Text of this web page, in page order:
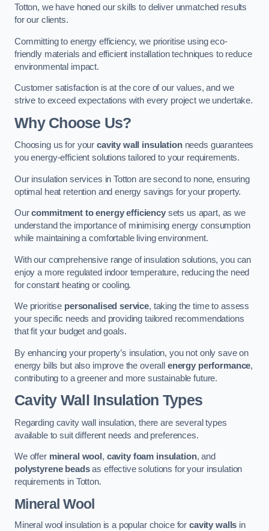
Totton, we have honed our skills to deliver unmatched results
for our clients.
Committing to energy efficiency, we prioritise using eco-
friendly materials and efficient installation techniques to reduce
environmental impact.
Customer satisfaction is at the core of our values, and we
strive to exceed expectations with every project we undertake.
Why Choose Us?
Choosing us for your cavity wall insulationneeds guarantees
you energy-efficient solutions tailored to your requirements.
Our insulation services in Totton are second to none, ensuring
optimal heat retention and energy savings for your property.
Ourcommitment to energy efficiencysets us apart, as we
understand the importance of minimising energy consumption
while maintaining a comfortable living environment.
With our comprehensive range of insulation solutions, you can
enjoy a more regulated indoor temperature, reducing the need
for constant heating or cooling.
We prioritise personalised service, taking the time to assess
your specific needs and providing tailored recommendations
that fit your budget and goals.
By enhancing your property’s insulation, you not only save on
energy bills but also improve the overall energy performance,
contributing to a greener and more sustainable future.
Cavity Wall Insulation Types
Regarding cavity wall insulation, there are several types
available to suit different needs and preferences.
We offer mineral wool , cavity foam insulation, and
polystyrene beadsas effective solutions for your insulation
requirements in Totton.
Mineral Wool
Mineral wool insulation is a popular choice forcavity walls in